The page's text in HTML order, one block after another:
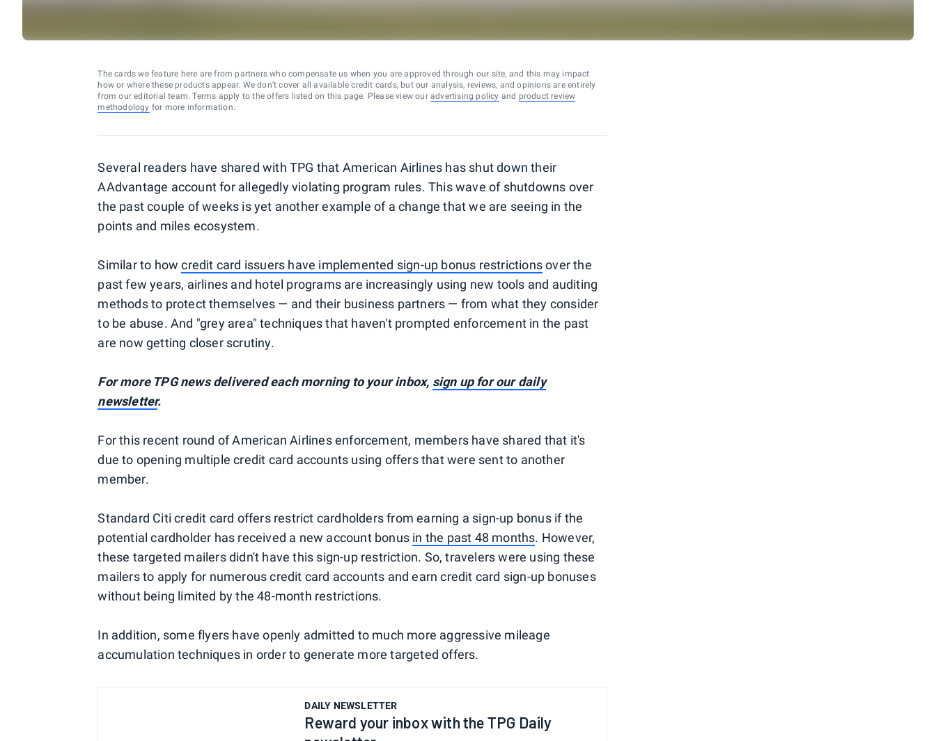
The cards we feature here are from partners who compensate us when you are approved through our site, and this may impact
how or where these products appear. We don’t cover all available credit cards, but our analysis, reviews, and opinions are entirely
from our editorial team. Terms apply to the offers listed on this page. Please view our advertising policy and product review
methodology for more information.
Several readers have shared with TPG that American Airlines has shut down their
AAdvantage account for allegedly violating program rules. This wave of shutdowns over
the past couple of weeks is yet another example of a change that we are seeing in the
points and miles ecosystem.
Similar to howcredit card issuers have implemented sign-up bonus restrictionsover the
past few years, airlines and hotel programs are increasingly using new tools and auditing
methods to protect themselves — and their business partners — from what they consider
to be abuse. And "grey area" techniques that haven't prompted enforcement in the past
are now getting closer scrutiny.
For more TPG news delivered each morning to your inbox, sign up for our daily
newsletter.
For this recent round of American Airlines enforcement, members have shared that it's
due to opening multiple credit card accounts using offers that were sent to another
member.
Standard Citi credit card offers restrict cardholders from earning a sign-up bonus if the
potential cardholder has received a new account bonus in the past 48 months. However,
these targeted mailers didn't have this sign-up restriction. So, travelers were using these
mailers to apply for numerous credit card accounts and earn credit card sign-up bonuses
without being limited by the 48-month restrictions.
In addition, some flyers have openly admitted to much more aggressive mileage
accumulation techniques in order to generate more targeted offers.
DAILY NEWSLETTER
Reward your inbox with the TPG Daily